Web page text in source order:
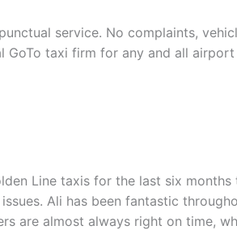
service. No complaints,
GoTo taxi firm for any and all airport
Line taxis for the last six
Ali has been fantastic
are almost always right on time,